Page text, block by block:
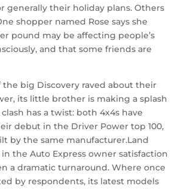
generally their holiday plans. Others
shopper named Rose says she
pound may be affecting people’s
and that some friends are
big Discovery raved about their
its little brother is making a splash
has a twist: both 4x4s have
debut in the Driver Power top 100,
by the same manufacturer.Land
in the Auto Express owner satisfaction
a dramatic turnaround. Where once
by respondents, its latest models